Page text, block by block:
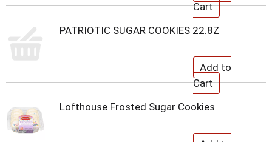
PATRIOTIC SUGAR COOKIES 22.8Z
Lofthouse Frosted Sugar Cookies